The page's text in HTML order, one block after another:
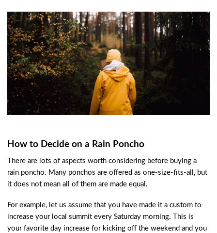
How to Decide on a Rain Poncho
There are lots of aspects worth considering before buying a
rain poncho. Many ponchos are offered as one-size-fits-all, but
it does not mean all of them are made equal.
For example, let us assume that you have made it a custom to
increase your local summit every Saturday morning. This is
your favorite day increase for kicking off the weekend and you